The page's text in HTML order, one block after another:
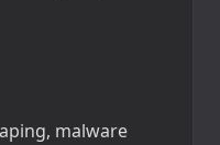
malware